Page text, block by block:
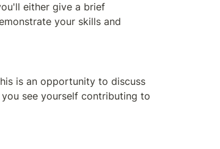
either give a brief
your skills and
is an opportunity to discuss
see yourself contributing to